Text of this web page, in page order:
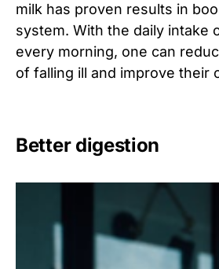
milk has proven results in
system. With the daily intake
every morning, one can
of falling ill and improve their
Better digestion